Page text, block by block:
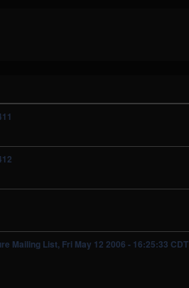
Mailing List, Fri May 12 2006 - 16:25:33 CDT